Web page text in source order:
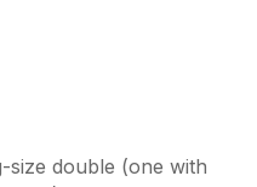
size double (one with